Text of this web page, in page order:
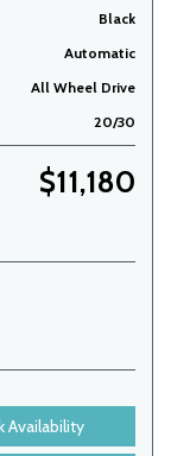
Black
Automatic
All Wheel Drive
20/30
$11,180
Availability